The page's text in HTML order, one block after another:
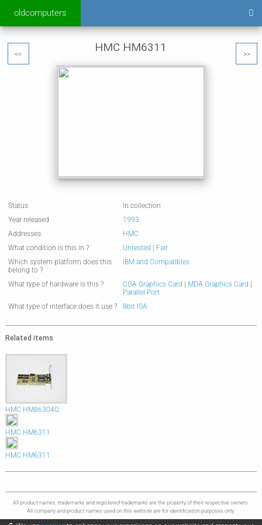
oldcomputers
<< >>
HMC HM6311
Status
In collection
Year released
1993
Addresses
HMC
What condition is this in ?
Untested
Fair
Which system platform does this
belong to ?
IBM and Compatibles
What type of hardware is this ? CGA Graphics Card MDA Graphics Card
Parallel Port
What type of interface does it use ?
8bit ISA
Related items
HMC HM86304Q
HMC HM6311
HMC HM6311
All product names, trademarks and registered trademarks are the property of their respective owners.
All company and product names used on this website are for identification purposes only.